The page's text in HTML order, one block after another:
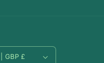
United Kingdom | GBP £